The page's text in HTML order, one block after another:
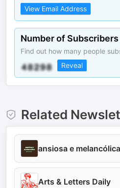
View Email Address
Number of Subscribers
Find out how many people
Reveal
Related
ansiosa e melancólica
Arts & Letters Daily